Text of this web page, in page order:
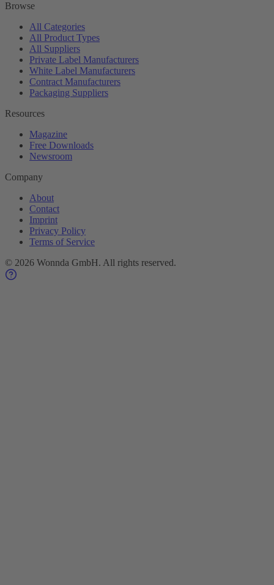
Browse
All Categories
All Product Types
All Suppliers
Private Label Manufacturers
White Label Manufacturers
Contract Manufacturers
Packaging Suppliers
Resources
Magazine
Free Downloads
Newsroom
Company
About
Contact
Imprint
Privacy Policy
Terms of Service
© 2026 Wonnda GmbH. All rights reserved.